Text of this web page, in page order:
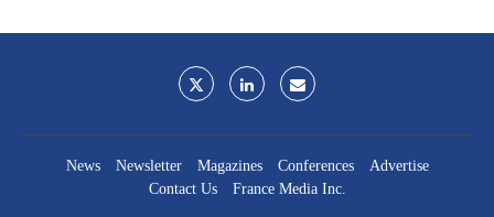
News Newsletter Magazines Conferences
Advertise
Contact Us
France Media Inc.